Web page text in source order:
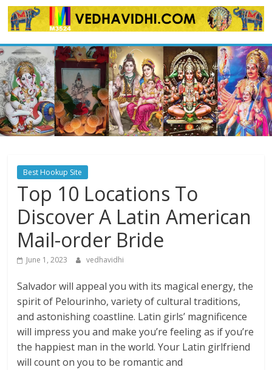
Skip
to
Best Hookup Site
Top 10 Locations To
Discover A Latin American
Mail-order Bride
June 1, 2023 vedhavidhi
Salvador will appeal you with its magical energy, the
spirit of Pelourinho, variety of cultural traditions,
and astonishing coastline. Latin girls’ magnificence
will impress you and make you’re feeling as if you’re
the happiest man in the world. Your Latin girlfriend
will count on you to be romantic and